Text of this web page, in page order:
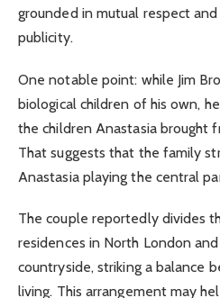
grounded in mutual respect
publicity.
One notable point: while Jim
biological children of his own,
the children Anastasia brought
That suggests that the family
Anastasia playing the central
The couple reportedly divides
residences in North London
countryside, striking a balance
living. This arrangement may